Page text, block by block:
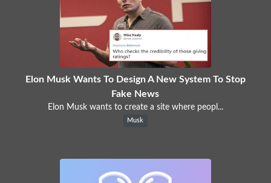
Elon Musk Wants To Design A New System To Stop
Fake News
Elon Musk wants to create a site where peopl...
Musk